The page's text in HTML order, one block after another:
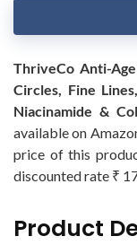
ThriveCo Anti-
Circles, Fine
Niacinamide &
available on
price of this
discounted rate ₹
Product